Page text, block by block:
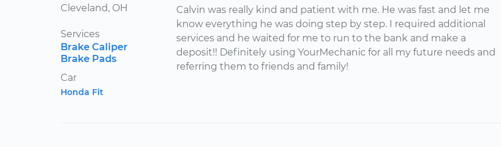
Cleveland, OH
Services
Brake Caliper
Brake Pads
Car
Honda Fit
Calvin was really kind and patient with me. He was fast and let me
know everything he was doing step by step. I required additional
services and he waited for me to run to the bank and make a
deposit!! Definitely using YourMechanic for all my future needs and
referring them to friends and family!